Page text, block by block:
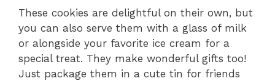
These cookies are delightful on their own, but
you can also serve them with a glass of milk
or alongside your favorite ice cream for a
special treat. They make wonderful gifts too!
Just package them in a cute tin for friends